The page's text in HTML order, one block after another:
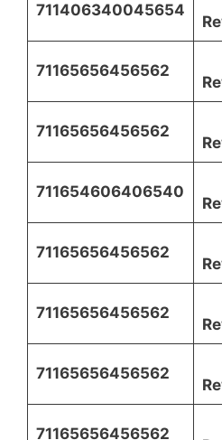
711406340045654
71165656456562
71165656456562
711654606406540
71165656456562
71165656456562
71165656456562
71165656456562